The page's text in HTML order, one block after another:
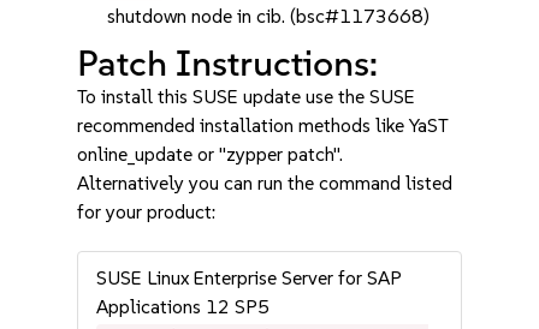
shutdown node in cib. (bsc#1173668)
Patch Instructions:
To install this SUSE update use the SUSE
recommended installation methods like YaST
online_update or "zypper patch".
Alternatively you can run the command listed
for your product:
SUSE Linux Enterprise Server for SAP
Applications 12 SP5